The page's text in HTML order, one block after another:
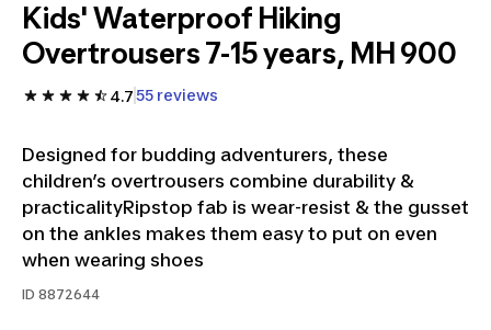
Kids' Waterproof Hiking
Overtrousers 7-15 years, MH 900
4.755 reviews
Designed for budding adventurers, these
children’s overtrousers combine durability &
practicalityRipstop fab is wear-resist & the gusset
on the ankles makes them easy to put on even
when wearing shoes
ID 8872644